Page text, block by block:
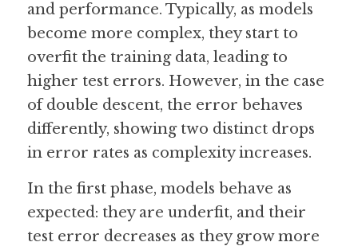
Submit an AI tool
Guide: 30 AI Terms to Know
Search
and performance. Typically, as models
become more complex, they start to
overfit the training data, leading to
higher test errors. However, in the case
of double descent, the error behaves
differently, showing two distinct drops
in error rates as complexity increases.
In the first phase, models behave as
expected: they are underfit, and their
test error decreases as they grow more